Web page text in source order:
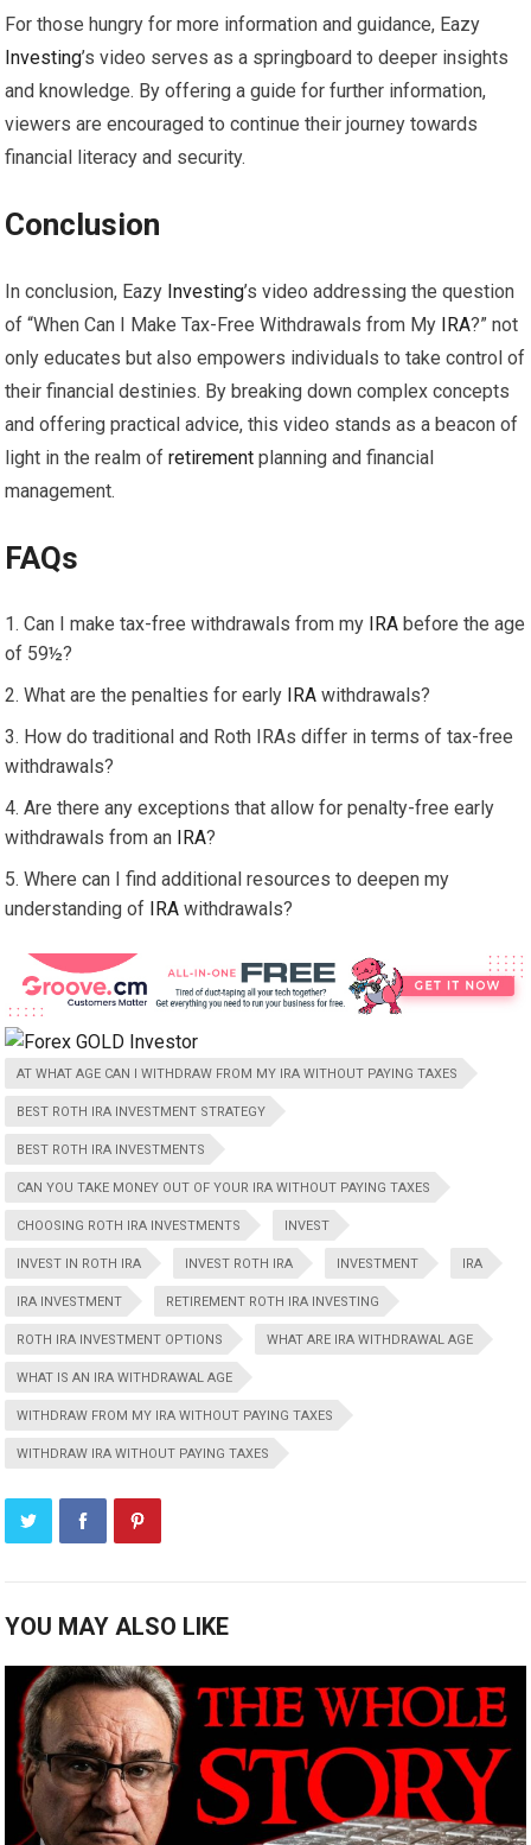
For those hungry for more information and guidance, Eazy
Investing’s video serves as a springboard to deeper insights
and knowledge. By offering a guide for further information,
viewers are encouraged to continue their journey towards
financial literacy and security.
Conclusion
In conclusion, Eazy Investing’s video addressing the question
of “When Can I Make Tax-Free Withdrawals from My
IRA?” not
only educates but also empowers individuals to take control of
their financial destinies. By breaking down complex concepts
and offering practical advice, this video stands as a beacon of
light in the realm ofretirement planning and financial
management.
FAQs
Can I make tax-free withdrawals from my IRA before the age
of 59½?
What are the penalties for early
IRA withdrawals?
How do traditional and Roth IRAs differ in terms of tax-free
withdrawals?
Are there any exceptions that allow for penalty-free early
withdrawals from an
IRA?
Where can I find additional resources to deepen my
understanding of
IRA withdrawals?
AT WHAT AGE CAN I WITHDRAW FROM MY IRA WITHOUT PAYING TAXES
BEST ROTH IRA INVESTMENT STRATEGY
BEST ROTH IRA INVESTMENTS
CAN YOU TAKE MONEY OUT OF YOUR IRA WITHOUT PAYING TAXES
CHOOSING ROTH IRA INVESTMENTS INVEST
INVEST IN ROTH IRA INVEST ROTH IRA INVESTMENT IRA
IRA INVESTMENT RETIREMENT ROTH IRA INVESTING
ROTH IRA INVESTMENT OPTIONS WHAT ARE IRA WITHDRAWAL AGE
WHAT IS AN IRA WITHDRAWAL AGE
WITHDRAW FROM MY IRA WITHOUT PAYING TAXES
WITHDRAW IRA WITHOUT PAYING TAXES
YOU MAY ALSO LIKE